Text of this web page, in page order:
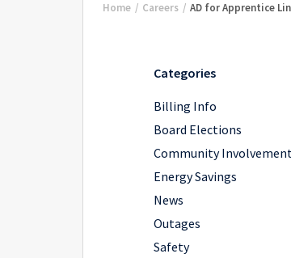
Home / Careers / AD for Apprentice
Categories
Billing Info
Board Elections
Community
Energy Savings
News
Outages
Safety